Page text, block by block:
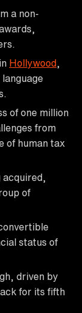
a non-
Hollywood
of one million
from
of human tax
of
status of
driven by
for its fifth